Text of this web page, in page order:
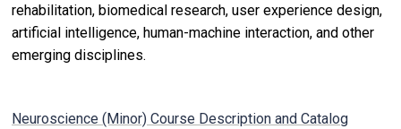
rehabilitation, biomedical research, user experience design,
artificial intelligence, human-machine interaction, and other
emerging disciplines.
Neuroscience (Minor) Course Description and Catalog